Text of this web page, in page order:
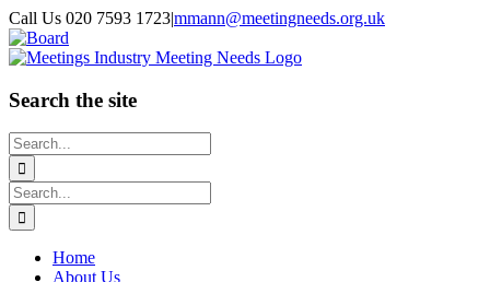
Skip
to
content
Call Us 020 7593 1723|mmann@meetingneeds.org.uk
LinkedIn
Board
Search the site
Search
for:
Search
for:
Home
About Us